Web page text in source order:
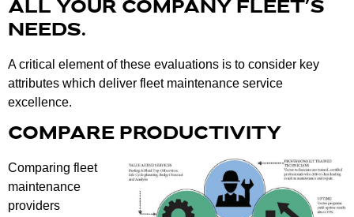
ALL YOUR COMPANY FLEET’S
NEEDS.
A critical element of these evaluations is to consider key
attributes which deliver fleet maintenance service
excellence.
COMPARE PRODUCTIVITY
Comparing fleet
maintenance
providers